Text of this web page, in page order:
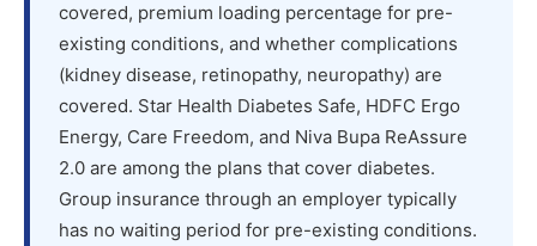
covered, premium loading percentage for pre-
existing conditions, and whether complications
(kidney disease, retinopathy, neuropathy) are
covered. Star Health Diabetes Safe, HDFC Ergo
Energy, Care Freedom, and Niva Bupa ReAssure
2.0 are among the plans that cover diabetes.
Group insurance through an employer typically
has no waiting period for pre-existing conditions.